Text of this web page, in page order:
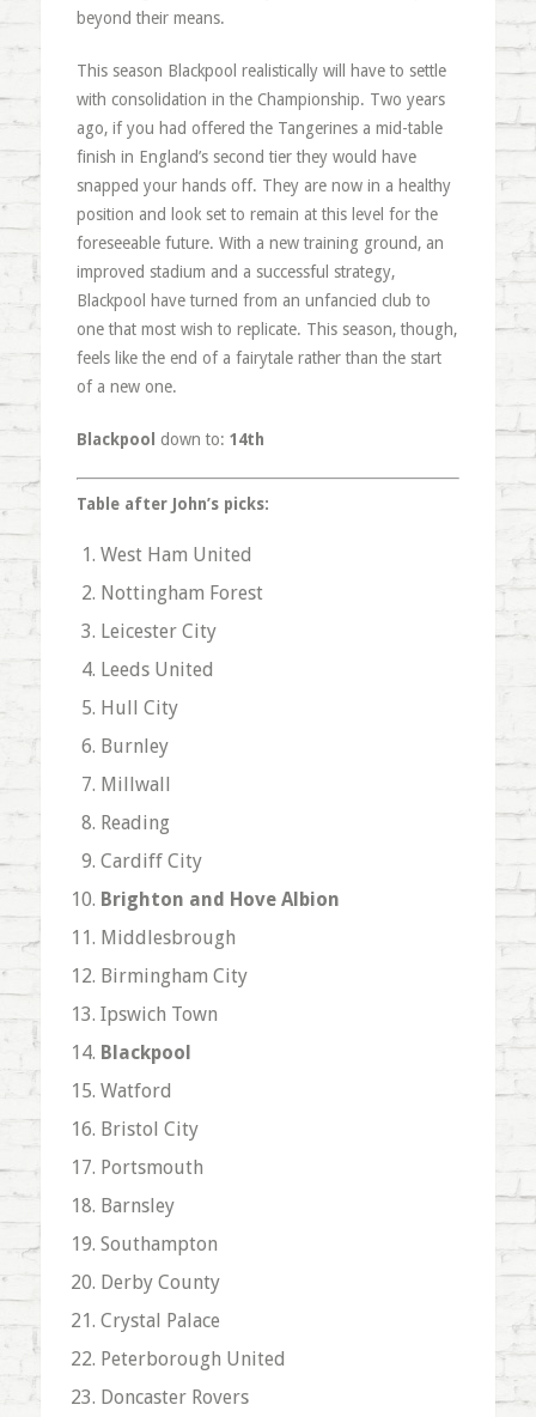
beyond their means.
This season Blackpool realistically will have to settle
with consolidation in the Championship. Two years
ago, if you had offered the Tangerines a mid-table
finish in England’s second tier they would have
snapped your hands off. They are now in a healthy
position and look set to remain at this level for the
foreseeable future. With a new training ground, an
improved stadium and a successful strategy,
Blackpool have turned from an unfancied club to
one that most wish to replicate. This season, though,
feels like the end of a fairytale rather than the start
of a new one.
Blackpool down to: 14th
Table after John’s picks:
West Ham United
Nottingham Forest
Leicester City
Leeds United
Hull City
Burnley
Millwall
Reading
Cardiff City
Brighton and Hove Albion
Middlesbrough
Birmingham City
Ipswich Town
Blackpool
Watford
Bristol City
Portsmouth
Barnsley
Southampton
Derby County
Crystal Palace
Peterborough United
Doncaster Rovers